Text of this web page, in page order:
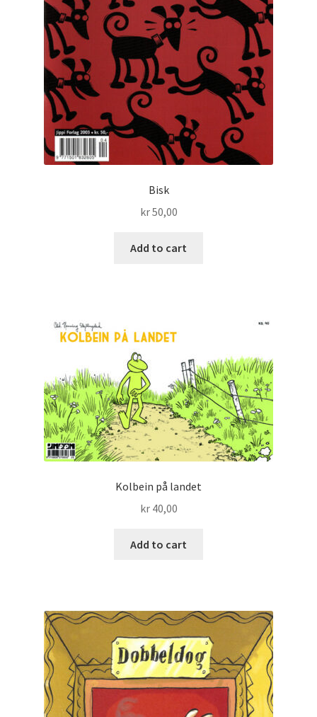
Bisk
kr50,00
Add to cart
Kolbein på landet
kr40,00
Add to cart